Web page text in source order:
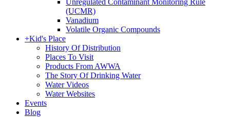
Unregulated Contaminant Monitoring Rule
(UCMR)
Vanadium
Volatile Organic Compounds
+Kid's Place
History Of Distribution
Places To Visit
Products From AWWA
The Story Of Drinking Water
Water Videos
Water Websites
Events
Blog